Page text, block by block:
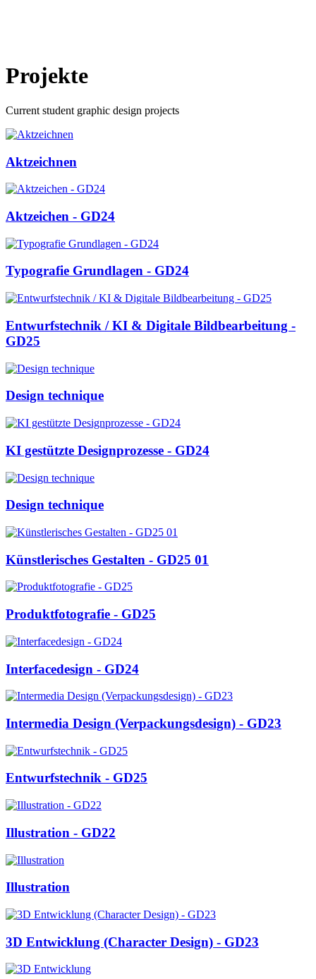
Projekte
Current student graphic design projects
Aktzeichnen
Aktzeichen - GD24
Typografie Grundlagen - GD24
Entwurfstechnik / KI & Digitale Bildbearbeitung -
GD25
Design technique
KI gestützte Designprozesse - GD24
Design technique
Künstlerisches Gestalten - GD25 01
Produktfotografie - GD25
Interfacedesign - GD24
Intermedia Design (Verpackungsdesign) - GD23
Entwurfstechnik - GD25
Illustration - GD22
Illustration
3D Entwicklung (Character Design) - GD23